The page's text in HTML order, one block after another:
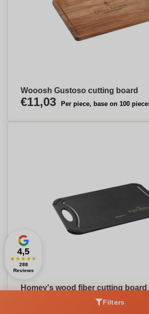
Wooosh Gustoso cutting board
€11,03 Per piece, base on 100
Homey's wood fiber cutting board
Per piece, base on 50 pieces
Filters
4,5
★★★★★
288
Reviews